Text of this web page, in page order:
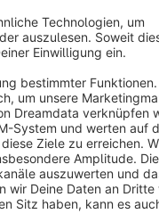
are marked as opt-
6 to create